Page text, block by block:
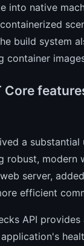
into native
build system
container
Core
a
robust, modern
server,
efficient
API